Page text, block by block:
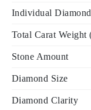
Individual
Total Carat Weight
Stone Amount
Diamond Size
Diamond Clarity